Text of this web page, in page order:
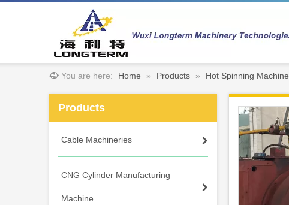
You are here: Home » Products » Hot Spinning Machine
Products
Cable Machineries
CNG Cylinder Manufacturing
Machine